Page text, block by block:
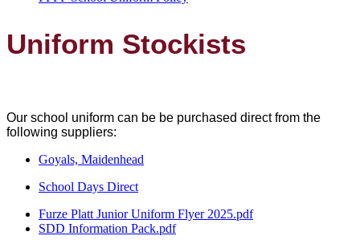
Uniform Stockists
Our school uniform can be be purchased direct from the
following suppliers:
Goyals, Maidenhead
School Days Direct
Furze Platt Junior Uniform Flyer 2025.pdf
SDD Information Pack.pdf